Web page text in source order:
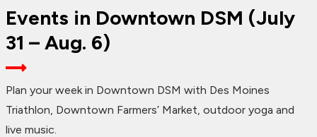
Events in Downtown DSM (July
31 – Aug. 6)
Plan your week in Downtown DSM with Des Moines
Triathlon, Downtown Farmers’ Market, outdoor yoga and
live music.